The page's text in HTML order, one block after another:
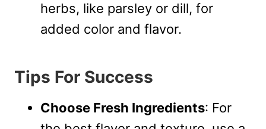
herbs, like parsley or dill, for
added color and flavor.
Tips For Success
Choose Fresh Ingredients: For